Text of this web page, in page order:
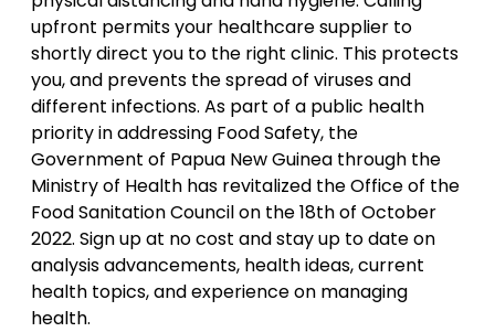
upfront permits your healthcare supplier to
shortly direct you to the right clinic. This protects
you, and prevents the spread of viruses and
different infections. As part of a public health
priority in addressing Food Safety, the
Government of Papua New Guinea through the
Ministry of Health has revitalized the Office of the
Food Sanitation Council on the 18th of October
2022. Sign up at no cost and stay up to date on
analysis advancements, health ideas, current
health topics, and experience on managing
health.